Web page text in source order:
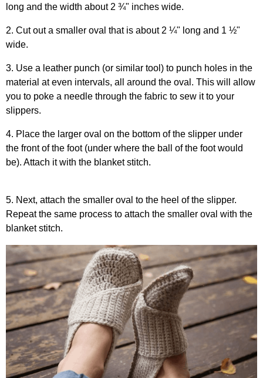
long and the width about 2 ¾" inches wide.
2. Cut out a smaller oval that is about 2 ¼" long and 1 ½"
wide.
3. Use a leather punch (or similar tool) to punch holes in the
material at even intervals, all around the oval. This will allow
you to poke a needle through the fabric to sew it to your
slippers.
4. Place the larger oval on the bottom of the slipper under
the front of the foot (under where the ball of the foot would
be). Attach it with the blanket stitch.
5. Next, attach the smaller oval to the heel of the slipper.
Repeat the same process to attach the smaller oval with the
blanket stitch.